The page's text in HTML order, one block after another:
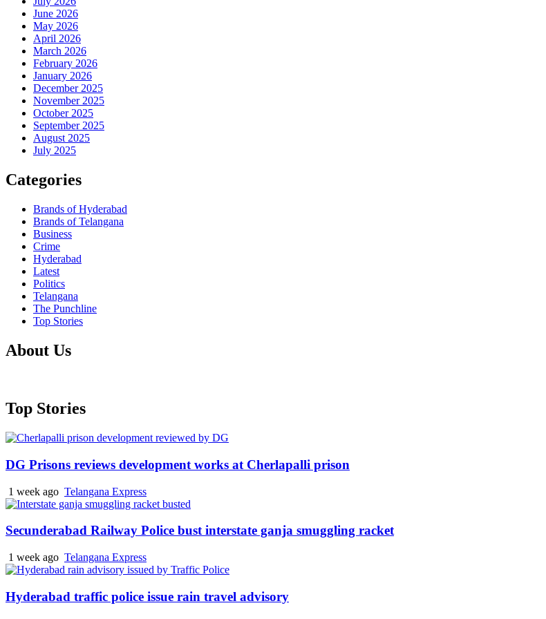
June 2026
May 2026
April 2026
March 2026
February 2026
January 2026
December 2025
November 2025
October 2025
September 2025
August 2025
July 2025
Categories
Brands of Hyderabad
Brands of Telangana
Business
Crime
Hyderabad
Latest
Politics
Telangana
The Punchline
Top Stories
About Us
Top Stories
DG Prisons reviews development works at Cherlapalli prison
1 week ago Telangana Express
Secunderabad Railway Police bust interstate ganja smuggling racket
1 week ago Telangana Express
Hyderabad traffic police issue rain travel advisory